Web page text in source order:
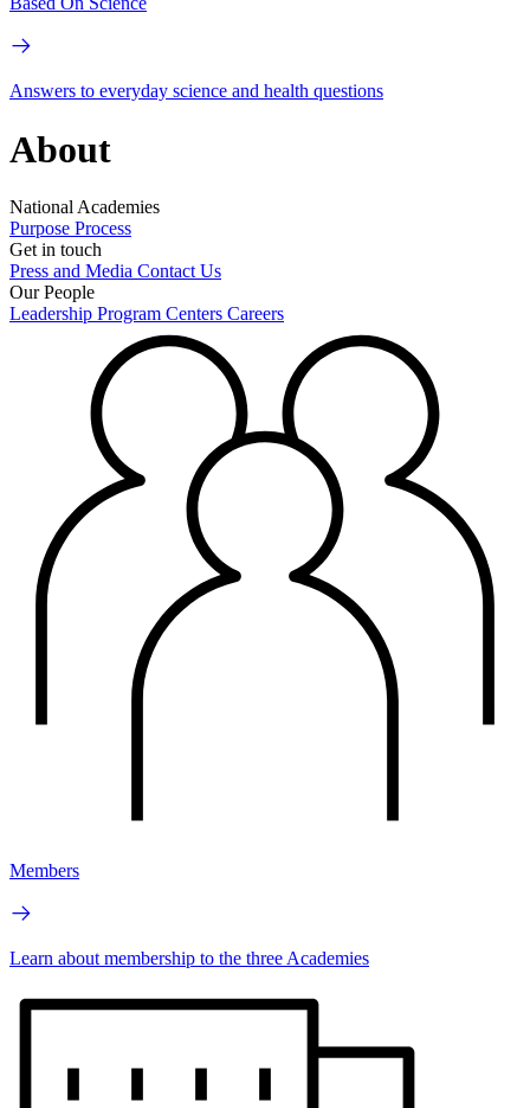
Answers to everyday science and health questions
About
National Academies
Purpose Process
Get in touch
Press and Media Contact Us
Our People
Leadership Program Centers Careers
Members
Learn about membership to the three Academies